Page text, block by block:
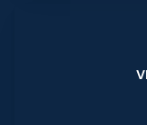
VI